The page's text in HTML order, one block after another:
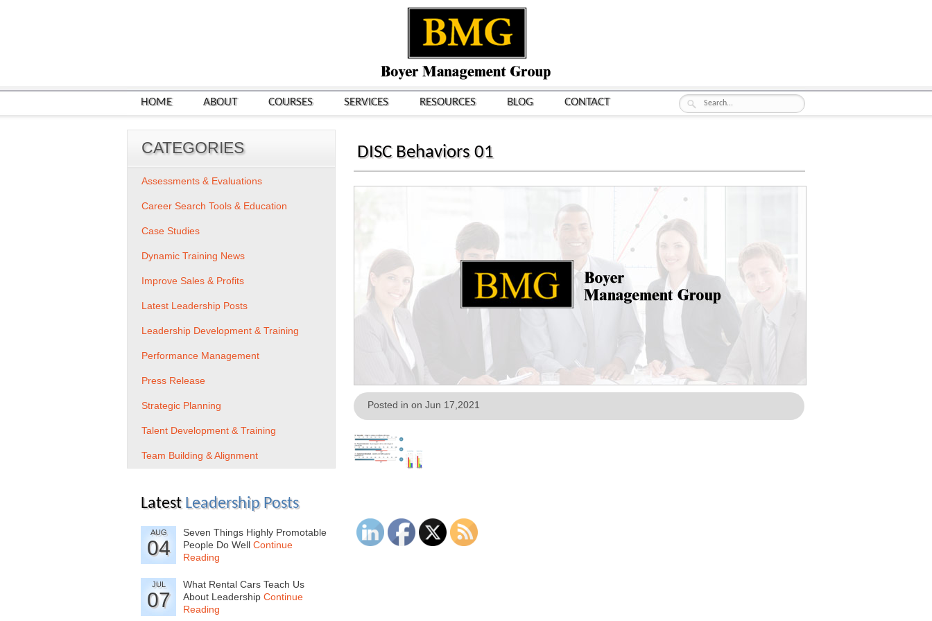
HOME ABOUT COURSES SERVICES RESOURCES BLOG CONTACT
DISC Behaviors 01
Posted in on Jun 17,2021
CATEGORIES
Assessments & Evaluations
Career Search Tools & Education
Case Studies
Dynamic Training News
Improve Sales & Profits
Latest Leadership Posts
Leadership Development & Training
Performance Management
Press Release
Strategic Planning
Talent Development & Training
Team Building & Alignment
Latest Leadership Posts
AUG
04
Seven Things Highly Promotable
People Do Well Continue
Reading
JUL
07
What Rental Cars Teach Us
About Leadership Continue
Reading